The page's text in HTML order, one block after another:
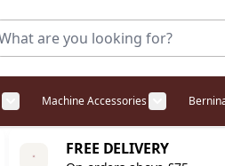
Machine Accessories
FREE DELIVERY